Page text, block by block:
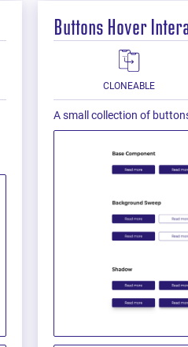
Buttons Hover
CLONEABLE
A small collection of